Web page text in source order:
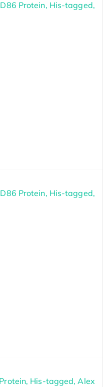
Protein, His-tagged,
Protein, His-tagged,
His-tagged, Alex